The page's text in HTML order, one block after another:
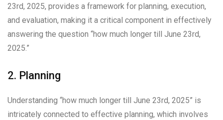
23rd, 2025, provides a framework for planning, execution,
and evaluation, making it a critical component in effectively
answering the question “how much longer till June 23rd,
2025.”
2. Planning
Understanding “how much longer till June 23rd, 2025” is
intricately connected to effective planning, which involves